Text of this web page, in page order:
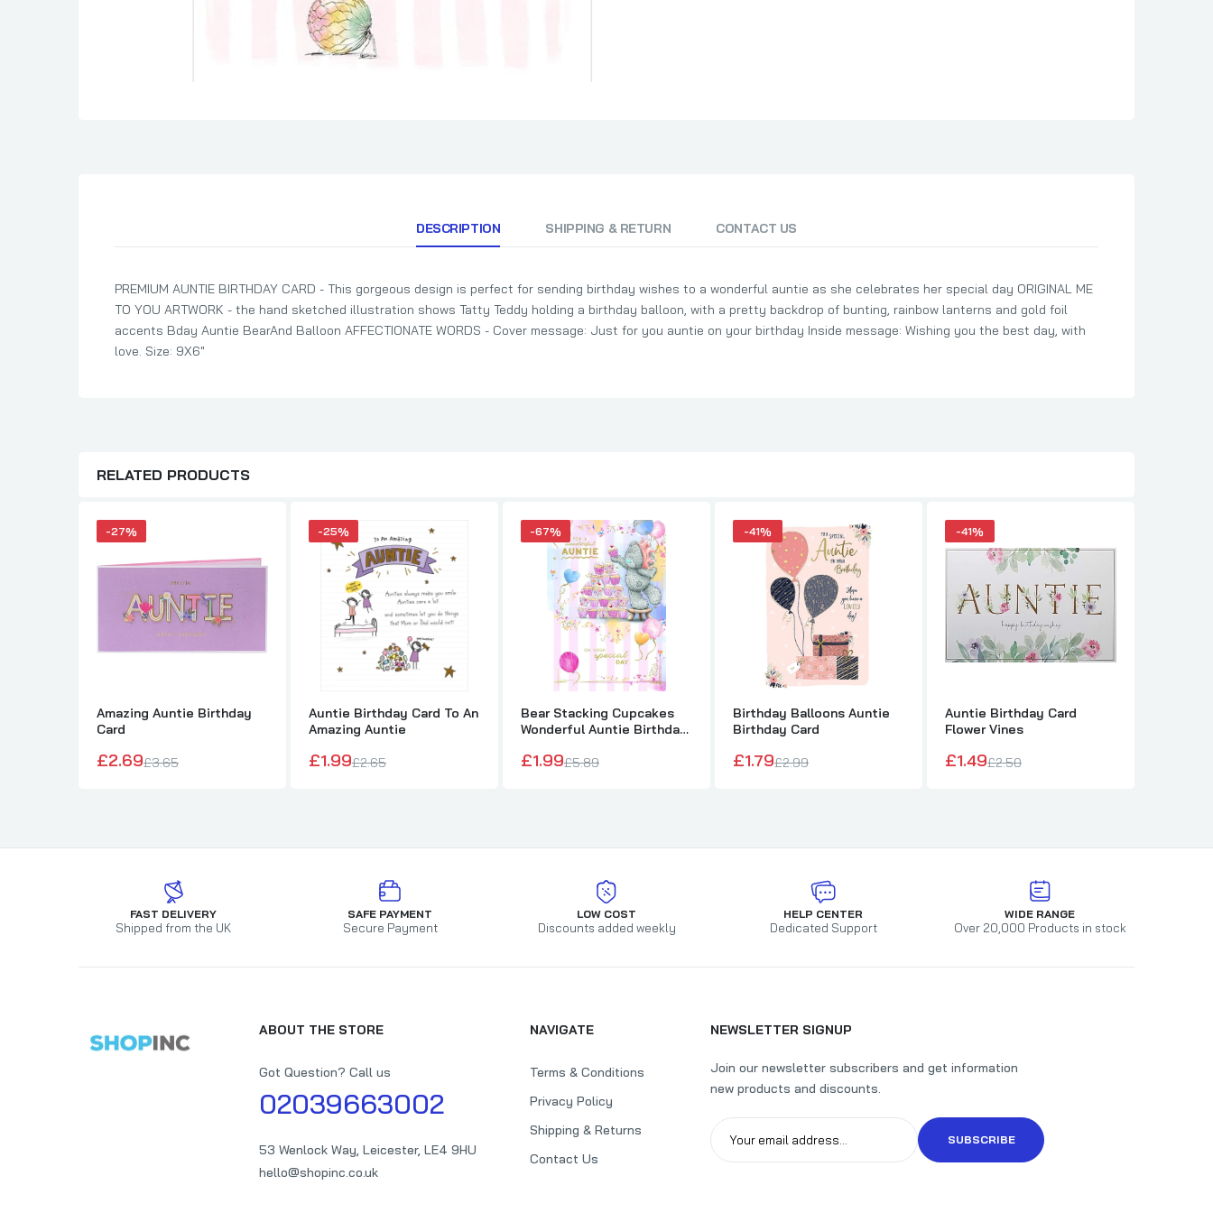
DESCRIPTION SHIPPING & RETURN CONTACT US
PREMIUM AUNTIE BIRTHDAY CARD - This gorgeous design is perfect for sending birthday wishes to a wonderful auntie as she celebrates her special day ORIGINAL ME
TO YOU ARTWORK - the hand sketched illustration shows Tatty Teddy holding a birthday balloon, with a pretty backdrop of bunting, rainbow lanterns and gold foil
accents Bday Auntie BearAnd Balloon AFFECTIONATE WORDS - Cover message: Just for you auntie on your birthday Inside message: Wishing you the best day, with
love. Size: 9X6"
RELATED PRODUCTS
-27%
Amazing Auntie Birthday
Card
£2.69£3.65
-25%
Auntie Birthday Card To An
Amazing Auntie
£1.99£2.65
-67%
Bear Stacking Cupcakes
Wonderful Auntie Birthday
£1.99£5.89
-41%
Birthday Balloons Auntie
Birthday Card
£1.79£2.99
-41%
Auntie Birthday Card
Flower Vines
£1.49£2.50
FAST DELIVERY
Shipped from the UK
SAFE PAYMENT
Secure Payment
LOW COST
Discounts added weekly
HELP CENTER
Dedicated Support
WIDE RANGE
Over 20,000 Products in stock
ABOUT THE STORE
Got Question? Call us
02039663002
53 Wenlock Way, Leicester, LE4 9HU
hello@shopinc.co.uk
NAVIGATE
Terms & Conditions
Privacy Policy
Shipping & Returns
Contact Us
NEWSLETTER SIGNUP
Join our newsletter subscribers and get information
new products and discounts.
SUBSCRIBE